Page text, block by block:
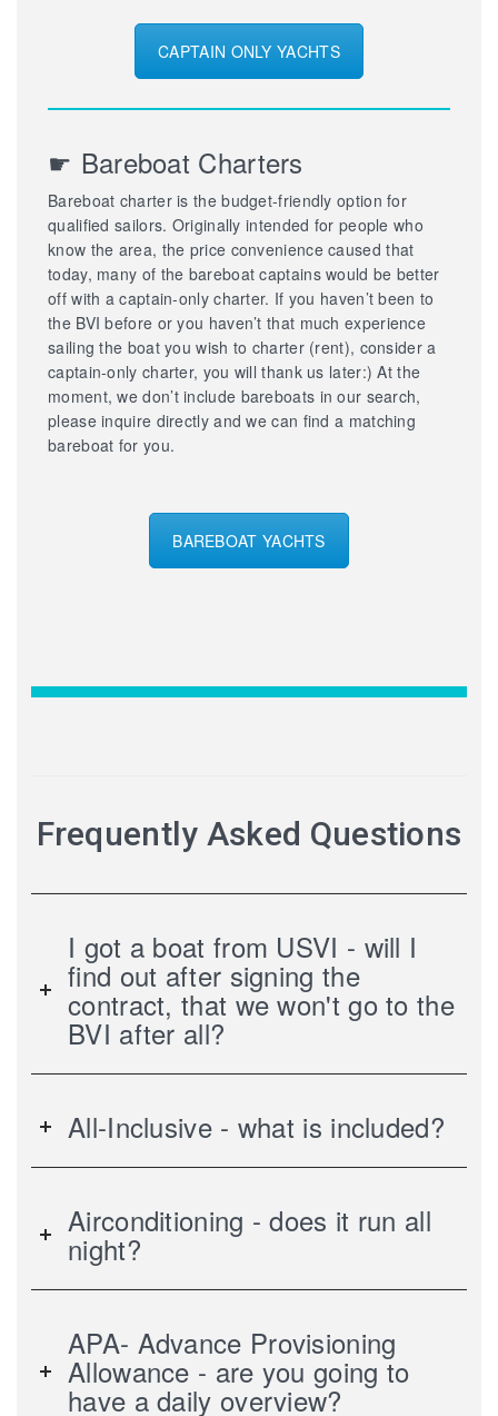
CAPTAIN ONLY YACHTS
☛ Bareboat Charters
Bareboat charter is the budget-friendly option for
qualified sailors. Originally intended for people who
know the area, the price convenience caused that
today, many of the bareboat captains would be better
off with a captain-only charter. If you haven’t been to
the BVI before or you haven’t that much experience
sailing the boat you wish to charter (rent), consider a
captain-only charter, you will thank us later:) At the
moment, we don’t include bareboats in our search,
please inquire directly and we can find a matching
bareboat for you.
BAREBOAT YACHTS
Frequently Asked Questions
I got a boat from USVI - will I
find out after signing the
contract, that we won't go to the
BVI after all?
All-Inclusive - what is included?
Airconditioning - does it run all
night?
APA- Advance Provisioning
Allowance - are you going to
have a daily overview?